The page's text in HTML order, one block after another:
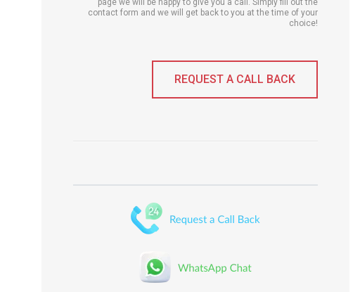
page we will be happy to give you a call. Simply fill out the
contact form and we will get back to you at the time of your
choice!
REQUEST A CALL BACK